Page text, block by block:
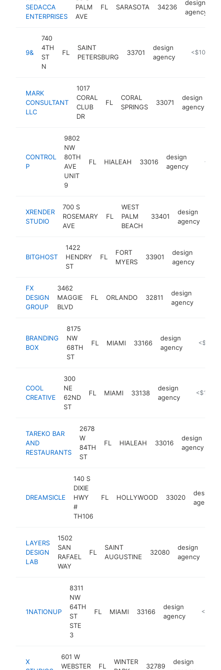
SEDACCA
ENTERPRISES
PALM
AVE
FL SARASOTA 34236
design
agency
9&
740
4TH
ST
N
FL
SAINT
PETERSBURG
33701
design
agency
https://
<$100k
MARK
CONSULTANT
LLC
1017
CORAL
CLUB
DR
FL
CORAL
SPRINGS
33071
design
agency
CONTROL
P
9802
NW
80TH
AVE
UNIT
9
FL HIALEAH 33016
design
agency
XRENDER
STUDIO
700 S
ROSEMARY
AVE
FL
WEST
PALM
BEACH
33401
design
agency
BITGHOST
1422
HENDRY
ST
FL
FORT
MYERS
33901
design
agency
FX
DESIGN
GROUP
3462
MAGGIE
BLVD
FL ORLANDO 32811
design
agency
BRANDING
BOX
8175
NW
68TH
ST
FL MIAMI 33166
design
agency
https://
<$100k
COOL
CREATIVE
300
NE
62ND
ST
FL MIAMI 33138
design
agency
https://
<$100k
TAREKO BAR
AND
RESTAURANTS
2678
W
84TH
ST
FL HIALEAH 33016
design
agency
DREAMSICLE
140 S
DIXIE
HWY
#
TH106
FL HOLLYWOOD 33020
design
agency
LAYERS
DESIGN
LAB
1502
SAN
RAFAEL
WAY
FL
SAINT
AUGUSTINE
32080
design
agency
1NATIONUP
8311
NW
64TH
ST
STE
3
FL MIAMI 33166
design
agency
https://
X
601 W
WEBSTER
FL
WINTER
32789
design